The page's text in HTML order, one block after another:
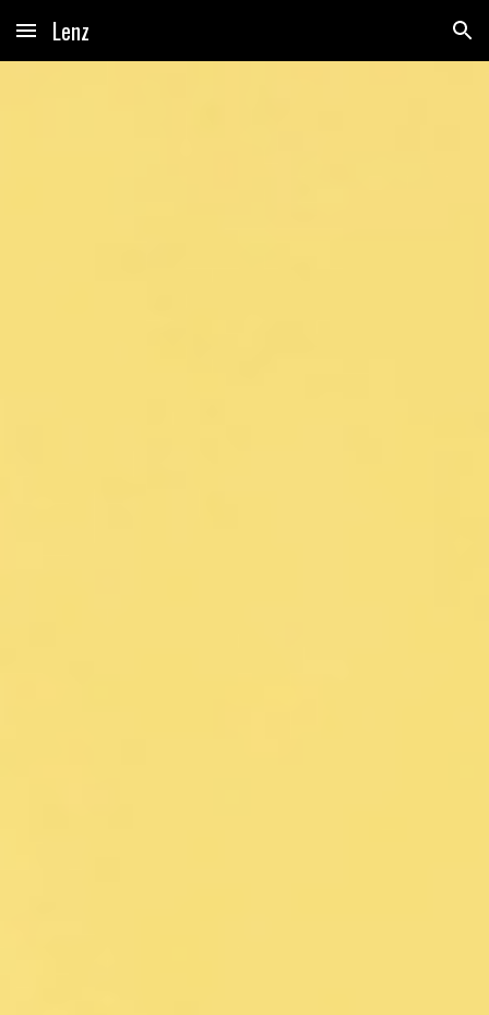
Skip to main content Skip to navigation
Lenz